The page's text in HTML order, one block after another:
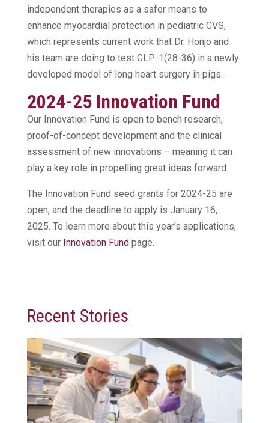
independent therapies as a safer means to
enhance myocardial protection in pediatric CVS,
which represents current work that Dr. Honjo and
his team are doing to test GLP-1(28-36) in a newly
developed model of long heart surgery in pigs.
2024-25 Innovation Fund
Our Innovation Fund is open to bench research,
proof-of-concept development and the clinical
assessment of new innovations – meaning it can
play a key role in propelling great ideas forward.
The Innovation Fund seed grants for 2024-25 are
open, and the deadline to apply is January 16,
2025. To learn more about this year’s applications,
visit our Innovation Fundpage.
Recent Stories